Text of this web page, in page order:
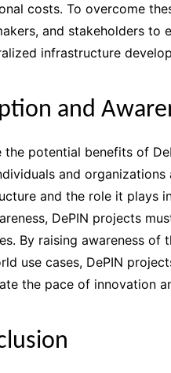
costs. To overcome
and stakeholders to
infrastructure
and
the potential benefits of
and
and the role it plays
DePIN projects
By raising awareness of
use cases, DePIN
the pace of innovation